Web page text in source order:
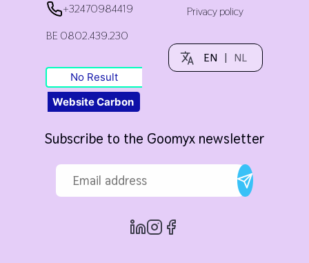
+32470984419
BE 0802.439.230
No Result
Website Carbon
Privacy policy
EN | NL
Subscribe to the Goomyx newsletter
Email address